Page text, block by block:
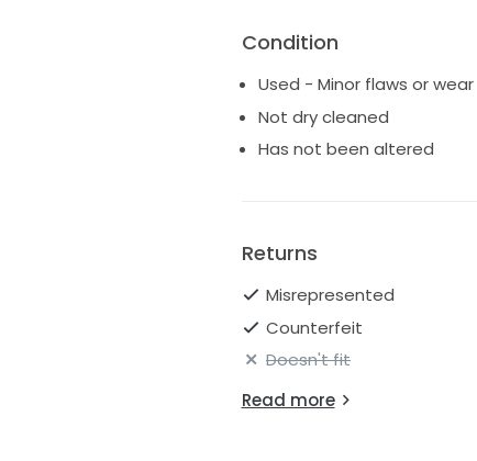
Condition
Used - Minor flaws or wear
Not dry cleaned
Has not been altered
Returns
Misrepresented
Counterfeit
Doesn't fit
Read more